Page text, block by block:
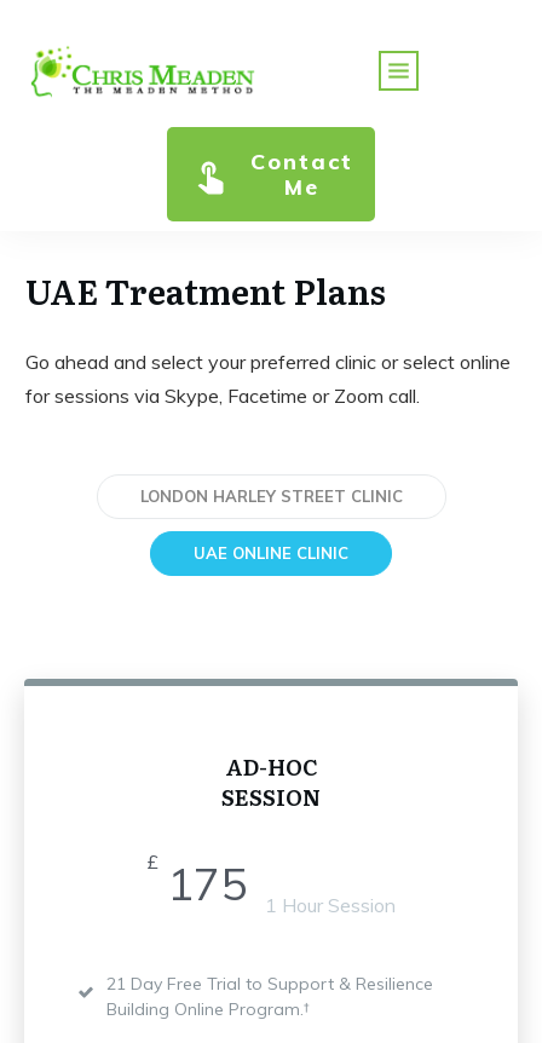
Contact
Me
UAE Treatment Plans
Go ahead and select your preferred clinic or select online
for sessions via Skype, Facetime or Zoom call.
LONDON HARLEY STREET CLINIC
UAE ONLINE CLINIC
AD-HOC
SESSION
£ 175 1 Hour Session
21 Day Free Trial to Support & Resilience
Building Online Program.†